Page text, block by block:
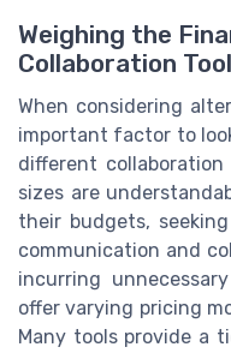
Weighing the
Collaboration
When considering
important factor to
different
sizes are
their budgets,
communication and
incurring
offer varying pricing
Many tools provide a